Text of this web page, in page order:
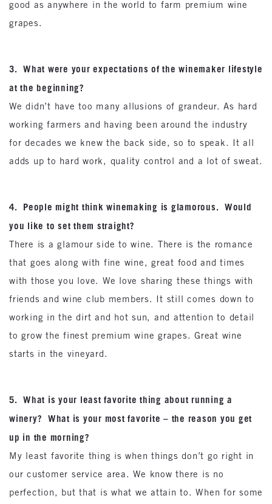
good as anywhere in the world to farm premium wine
grapes.
3. What were your expectations of the winemaker lifestyle
at the beginning?
We didn’t have too many allusions of grandeur. As hard
working farmers and having been around the industry
for decades we knew the back side, so to speak. It all
adds up to hard work, quality control and a lot of sweat.
4. People might think winemaking is glamorous. Would
you like to set them straight?
There is a glamour side to wine. There is the romance
that goes along with fine wine, great food and times
with those you love. We love sharing these things with
friends and wine club members. It still comes down to
working in the dirt and hot sun, and attention to detail
to grow the finest premium wine grapes. Great wine
starts in the vineyard.
5. What is your least favorite thing about running a
winery? What is your most favorite – the reason you get
up in the morning?
My least favorite thing is when things don’t go right in
our customer service area. We know there is no
perfection, but that is what we attain to. When for some